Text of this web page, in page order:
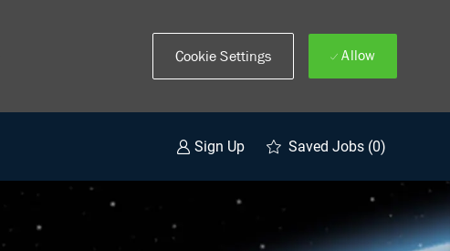
Cookie Settings Allow
Sign Up Saved Jobs (0)